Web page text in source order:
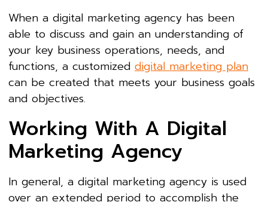
When a digital marketing agency has been
able to discuss and gain an understanding of
your key business operations, needs, and
functions, a customized digital marketing plan
can be created that meets your business goals
and objectives.
Working With A Digital
Marketing Agency
In general, a digital marketing agency is used
over an extended period to accomplish the